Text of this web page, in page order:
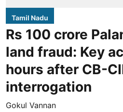
Tamil Nadu
Rs 100 crore
land fraud: Key
hours after CB-
interrogation
Gokul Vannan